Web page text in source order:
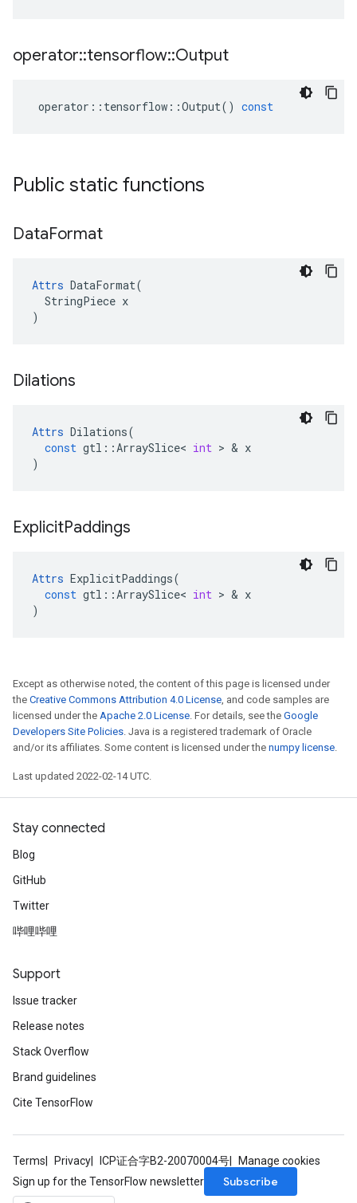
operator::tensorflow::Output
operator :: tensorflow ::Output() const
Public static functions
DataFormat
Attrs DataFormat(
  StringPiece x
)
Dilations
Attrs Dilations(
const gtl ::ArraySlice< int > & x
)
ExplicitPaddings
Attrs ExplicitPaddings(
const gtl ::ArraySlice< int > & x
)
Except as otherwise noted, the content of this page is licensed under
the Creative Commons Attribution 4.0 License, and code samples are
licensed under the Apache 2.0 License. For details, see the Google
Developers Site Policies. Java is a registered trademark of Oracle
and/or its affiliates. Some content is licensed under the numpy license.
Last updated 2022-02-14 UTC.
Stay connected
Blog
GitHub
Twitter
哔哩哔哩
Support
Issue tracker
Release notes
Stack Overflow
Brand guidelines
Cite TensorFlow
Terms Privacy ICP证合字B2-20070004号
Manage cookies
Sign up for the TensorFlow newsletter
Subscribe